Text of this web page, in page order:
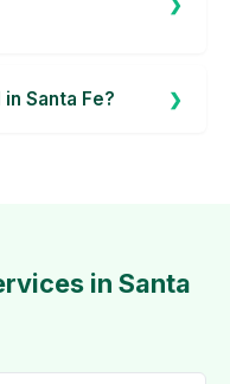
Santa Fe?
in Santa